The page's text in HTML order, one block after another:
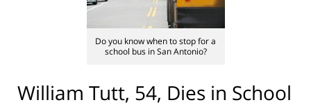
Do you know when to stop for a
school bus in San Antonio?
William Tutt, 54, Dies in School